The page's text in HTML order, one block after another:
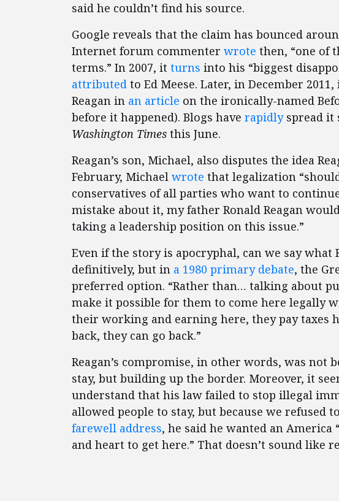
said he couldn’t find his source.
Google reveals that the claim has bounced
Internet forum commenter wrote then, “one of
terms.” In 2007, it turns into his “biggest
attributed to Ed Meese. Later, in December
Reagan in an article on the ironically-named
before it happened). Blogs have rapidlyspread it
Washington Times this June.
Reagan’s son, Michael, also disputes the idea
February, Michael wrote that legalization
conservatives of all parties who want to continue
mistake about it, my father Ronald Reagan
taking a leadership position on this issue.”
Even if the story is apocryphal, can we say what
definitively, but in a 1980 primary debate, the
preferred option. “Rather than… talking about
make it possible for them to come here legally
their working and earning here, they pay taxes
back, they can go back.”
Reagan’s compromise, in other words, was
stay, but building up the border. Moreover, it
understand that his law failed to stop illegal
allowed people to stay, but because we
farewell address, he said he wanted an
and heart to get here.” That doesn’t sound like